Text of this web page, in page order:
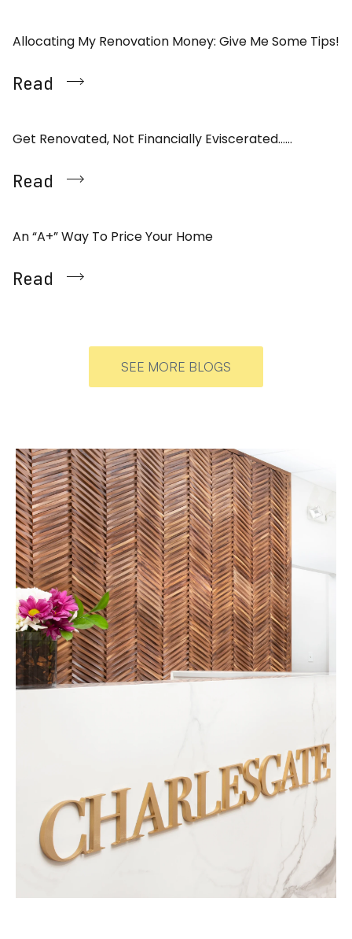
Allocating My Renovation Money: Give Me Some Tips!
Read
Get Renovated, Not Financially Eviscerated……
Read
An “A+” Way To Price Your Home
Read
SEE MORE BLOGS